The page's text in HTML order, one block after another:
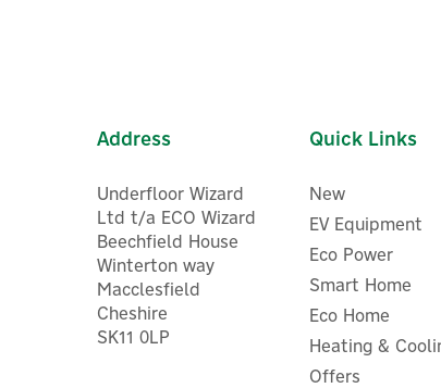
Energenie MiHome Adapter
Aqara Smart
E1 USB
Address
Underfloor Wizard
Ltd t/a ECO Wizard
Beechfield House
Winterton way
Macclesfield
Cheshire
SK11 0LP
Quick Links
New
EV Equipment
Eco Power
Smart Home
Eco Home
Heating &
Offers